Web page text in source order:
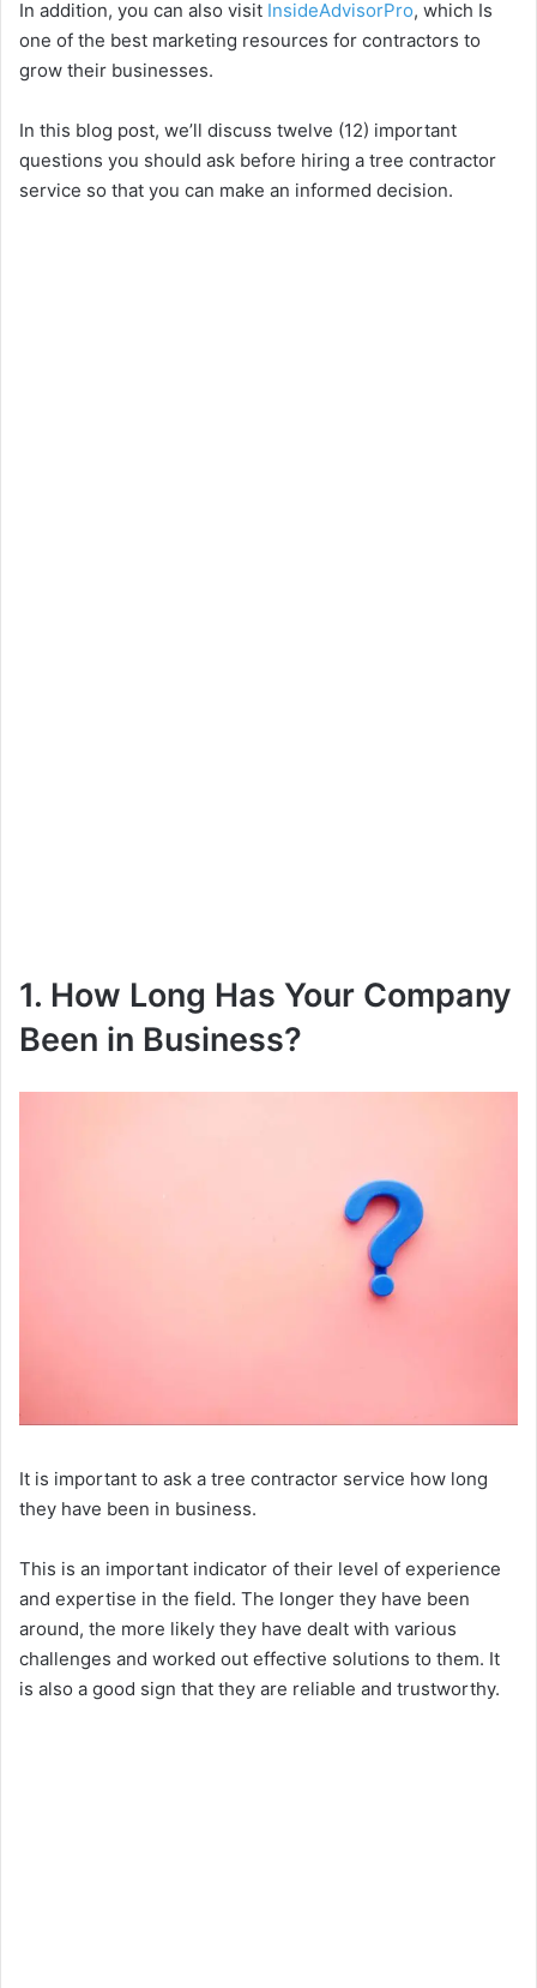
In addition, you can also visit InsideAdvisorPro, which Is
one of the best marketing resources for contractors to
grow their businesses.
In this blog post, we’ll discuss twelve (12) important
questions you should ask before hiring a tree contractor
service so that you can make an informed decision.
1. How Long Has Your Company
Been in Business?
It is important to ask a tree contractor service how long
they have been in business.
This is an important indicator of their level of experience
and expertise in the field. The longer they have been
around, the more likely they have dealt with various
challenges and worked out effective solutions to them. It
is also a good sign that they are reliable and trustworthy.